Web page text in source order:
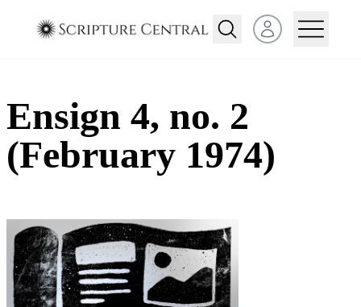
Open user menu
Ensign 4, no. 2
(February 1974)